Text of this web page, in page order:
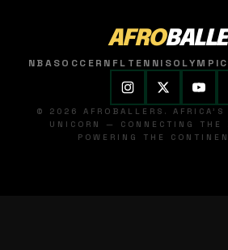
AFRO
NBASOCCER NFL TENNIS
© 2026 AFROBALLERS. AFRICA'S
UNICORN — CONNECTING THE
POWERING THE